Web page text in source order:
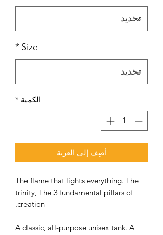
Size
*
الكمية *
أضِف إلى العربة
The flame that lights everything. The
trinity, The 3 fundamental pillars of
creation.
A classic, all-purpose unisex tank. A